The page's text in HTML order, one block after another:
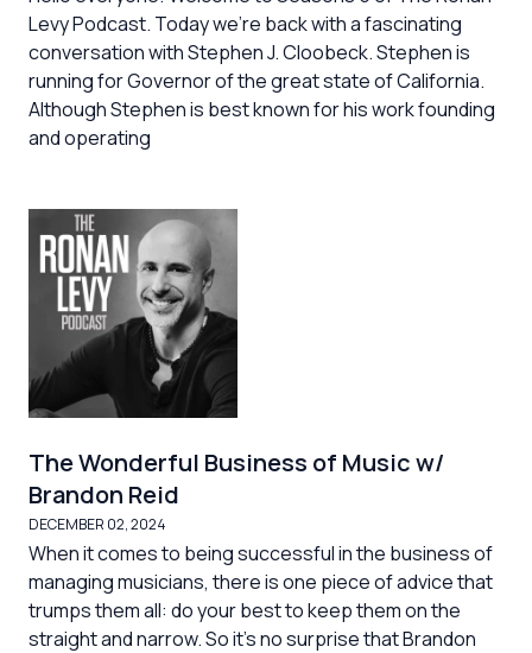
Levy Podcast. Today we're back with a fascinating
conversation with Stephen J. Cloobeck. Stephen is
running for Governor of the great state of California.
Although Stephen is best known for his work founding
and operating
The Wonderful Business of Music w/
Brandon Reid
DECEMBER 02, 2024
When it comes to being successful in the business of
managing musicians, there is one piece of advice that
trumps them all: do your best to keep them on the
straight and narrow. So it's no surprise that Brandon